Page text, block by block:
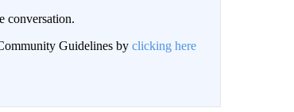
conversation.
Guidelines by clicking here